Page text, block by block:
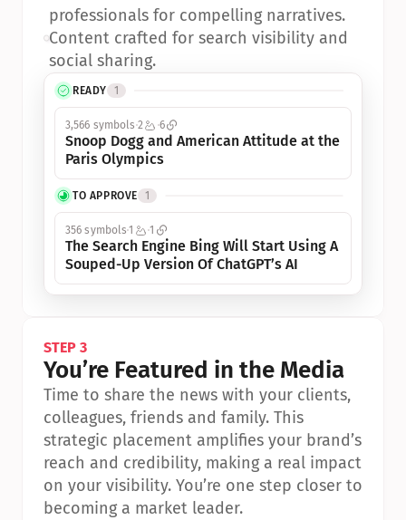
READY 1
3,566 symbols 2 6
Snoop Dogg and American Attitude at the
Paris Olympics
TO APPROVE 1
356 symbols1 1
The Search Engine Bing Will Start Using A
Souped-Up Version Of ChatGPT’s AI
professionals for compelling narratives.
•Content crafted for search visibility and
social sharing.
STEP 3
You’re Featured in the Media
Time to share the news with your clients,
colleagues, friends and family. This
strategic placement amplifies your brand’s
reach and credibility, making a real impact
on your visibility. You’re one step closer to
becoming a market leader.